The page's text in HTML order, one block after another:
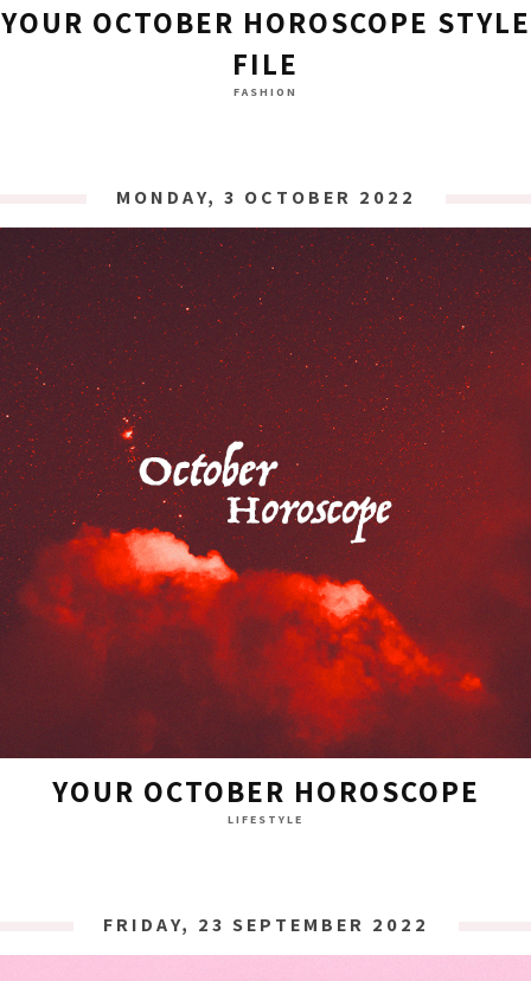
YOUR OCTOBER HOROSCOPE STYLE
FILE
FASHION
MONDAY, 3 OCTOBER 2022
YOUR OCTOBER HOROSCOPE
LIFESTYLE
FRIDAY, 23 SEPTEMBER 2022